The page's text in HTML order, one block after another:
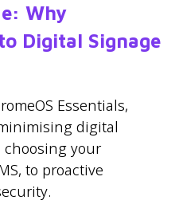
Why
Digital Signage
Essentials,
digital
choosing your
to proactive